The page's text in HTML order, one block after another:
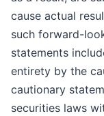
cause actual
such forward-
statements
entirety by the
cautionary
securities laws